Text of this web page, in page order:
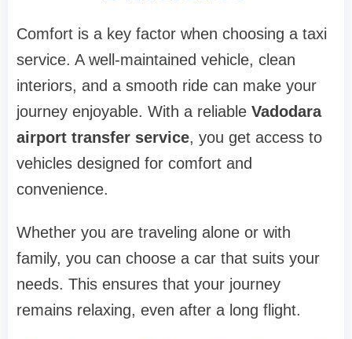
Comfort is a key factor when choosing a taxi
service. A well-maintained vehicle, clean
interiors, and a smooth ride can make your
journey enjoyable. With a reliable Vadodara
airport transfer service, you get access to
vehicles designed for comfort and
convenience.
Whether you are traveling alone or with
family, you can choose a car that suits your
needs. This ensures that your journey
remains relaxing, even after a long flight.